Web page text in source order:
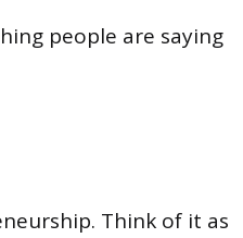
people are saying
Think of it as